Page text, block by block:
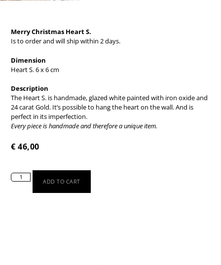
Merry Christmas Heart S.
Is to order and will ship within 2 days.
Dimension
Heart S. 6 x 6 cm
Description
The Heart S. is handmade, glazed white painted with iron oxide and
24 carat Gold. It’s possible to hang the heart on the wall. And is
perfect in its imperfection.
Every piece is handmade and therefore a unique item.
€ 46,00
ADD TO CART